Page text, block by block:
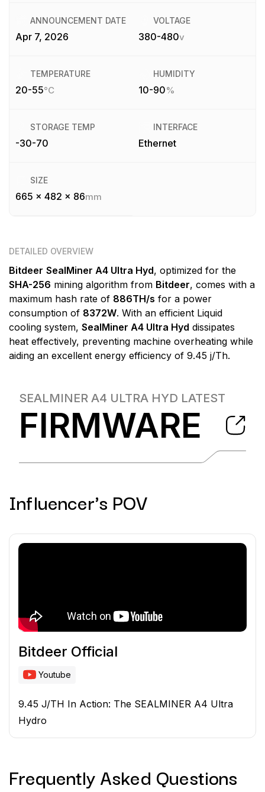
ANNOUNCEMENT DATE
Apr 7, 2026
VOLTAGE
380-480v
TEMPERATURE
20-55°C
HUMIDITY
10-90%
STORAGE TEMP
-30-70
INTERFACE
Ethernet
SIZE
665 x 482 x 86mm
DETAILED OVERVIEW
Bitdeer SealMiner A4 Ultra Hyd, optimized for the
SHA-256 mining algorithm from Bitdeer, comes with a
maximum hash rate of 886TH/s for a power
consumption of 8372W. With an efficient Liquid
cooling system, SealMiner A4 Ultra Hyd dissipates
heat effectively, preventing machine overheating while
aiding an excellent energy efficiency of 9.45 j/Th.
SEALMINER A4 ULTRA HYD LATEST
FIRMWARE
Influencer's POV
Bitdeer Official
Youtube
9.45 J/TH In Action: The SEALMINER A4 Ultra
Hydro
Frequently Asked Questions